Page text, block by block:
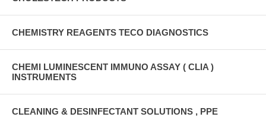
CHEMISTRY REAGENTS TECO DIAGNOSTICS
CHEMI LUMINESCENT IMMUNO ASSAY ( CLIA )
INSTRUMENTS
CLEANING & DESINFECTANT SOLUTIONS , PPE